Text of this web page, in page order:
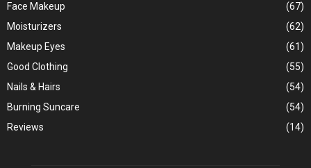
Face Makeup
(67)
Moisturizers
(62)
Makeup Eyes
(61)
Good Clothing
(55)
Nails & Hairs
(54)
Burning Suncare
(54)
Reviews
(14)